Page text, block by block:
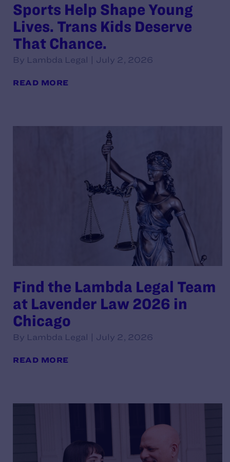
Sports Help Shape Young
Lives. Trans Kids Deserve
That Chance.
By Lambda Legal | July 2, 2026
READ MORE
Find the Lambda Legal Team
at Lavender Law 2026 in
Chicago
By Lambda Legal | July 2, 2026
READ MORE